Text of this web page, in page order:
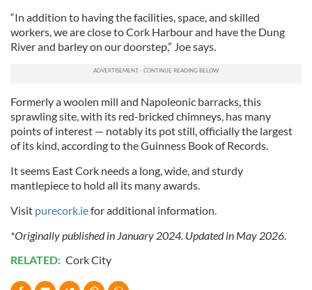
“In addition to having the facilities, space, and skilled
workers, we are close to Cork Harbour and have the Dung
River and barley on our doorstep,” Joe says.
Formerly a woolen mill and Napoleonic barracks, this
sprawling site, with its red-bricked chimneys, has many
points of interest — notably its pot still, officially the largest
of its kind, according to the Guinness Book of Records.
It seems East Cork needs a long, wide, and sturdy
mantlepiece to hold all its many awards.
Visit purecork.iefor additional information.
*Originally published in January 2024. Updated in May 2026.
RELATED: Cork City